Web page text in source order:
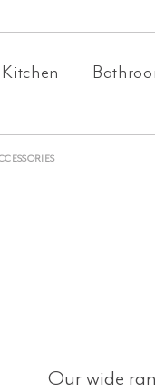
Kitchen
Our wide